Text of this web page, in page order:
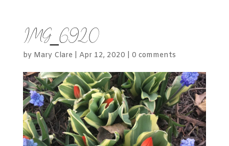
IMG_6920
by Mary Clare Apr 12, 2020 0 comments